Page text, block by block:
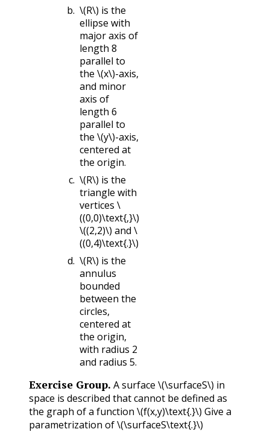
\(R\) is the
ellipse with
major axis of
length 8
parallel to
the \(x\)-axis,
and minor
axis of
length 6
parallel to
the \(y\)-axis,
centered at
the origin.
\(R\) is the
triangle with
vertices \
((0,0)\text{,}\)
\((2,2)\) and \
((0,4)\text{.}\)
\(R\) is the
annulus
bounded
between the
circles,
centered at
the origin,
with radius 2
and radius 5.
Exercise Group. A surface \(\surfaceS\) in
space is described that cannot be defined as
the graph of a function \(f(x,y)\text{.}\) Give a
parametrization of\(\surfaceS\text{.}\)